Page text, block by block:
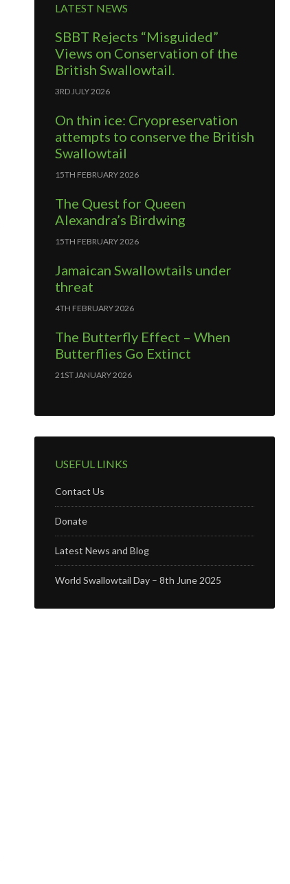
LATEST NEWS
SBBT Rejects “Misguided”
Views on Conservation of the
British Swallowtail.
3RD JULY 2026
On thin ice: Cryopreservation
attempts to conserve the British
Swallowtail
15TH FEBRUARY 2026
The Quest for Queen
Alexandra’s Birdwing
15TH FEBRUARY 2026
Jamaican Swallowtails under
threat
4TH FEBRUARY 2026
The Butterfly Effect – When
Butterflies Go Extinct
21ST JANUARY 2026
USEFUL LINKS
Contact Us
Donate
Latest News and Blog
World Swallowtail Day – 8th June 2025